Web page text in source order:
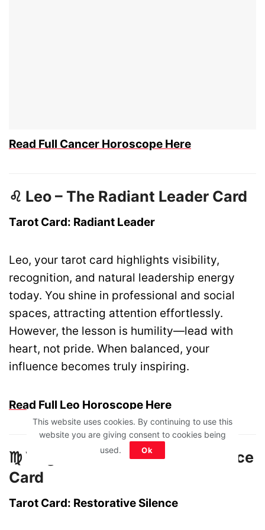
Read Full Cancer Horoscope Here
♌ Leo – The Radiant Leader Card
Tarot Card: Radiant Leader
Leo, your tarot card highlights visibility,
recognition, and natural leadership energy
today. You shine in professional and social
spaces, attracting attention effortlessly.
However, the lesson is humility—lead with
heart, not pride. When balanced, your
influence becomes truly inspiring.
Read Full Leo Horoscope Here
♍ Virgo – The Restorative Silence
Card
Tarot Card: Restorative Silence
This website uses cookies. By continuing to use this
website you are giving consent to cookies being
used.
Ok